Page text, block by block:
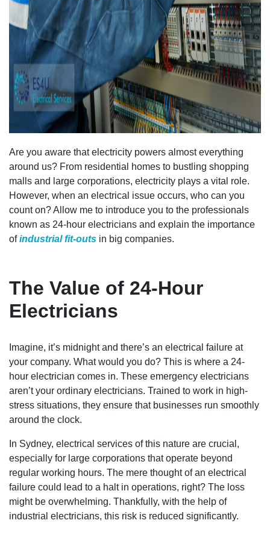
Are you aware that electricity powers almost everything
around us? From residential homes to bustling shopping
malls and large corporations, electricity plays a vital role.
However, when an electrical issue occurs, who can you
count on? Allow me to introduce you to the professionals
known as 24-hour electricians and explain the importance
ofindustrial fit-outs in big companies.
The Value of 24-Hour
Electricians
Imagine, it’s midnight and there’s an electrical failure at
your company. What would you do? This is where a 24-
hour electrician comes in. These emergency electricians
aren’t your ordinary electricians. Trained to work in high-
stress situations, they ensure that businesses run smoothly
around the clock.
In Sydney, electrical services of this nature are crucial,
especially for large corporations that operate beyond
regular working hours. The mere thought of an electrical
failure could lead to a halt in operations, right? The loss
might be overwhelming. Thankfully, with the help of
industrial electricians, this risk is reduced significantly.